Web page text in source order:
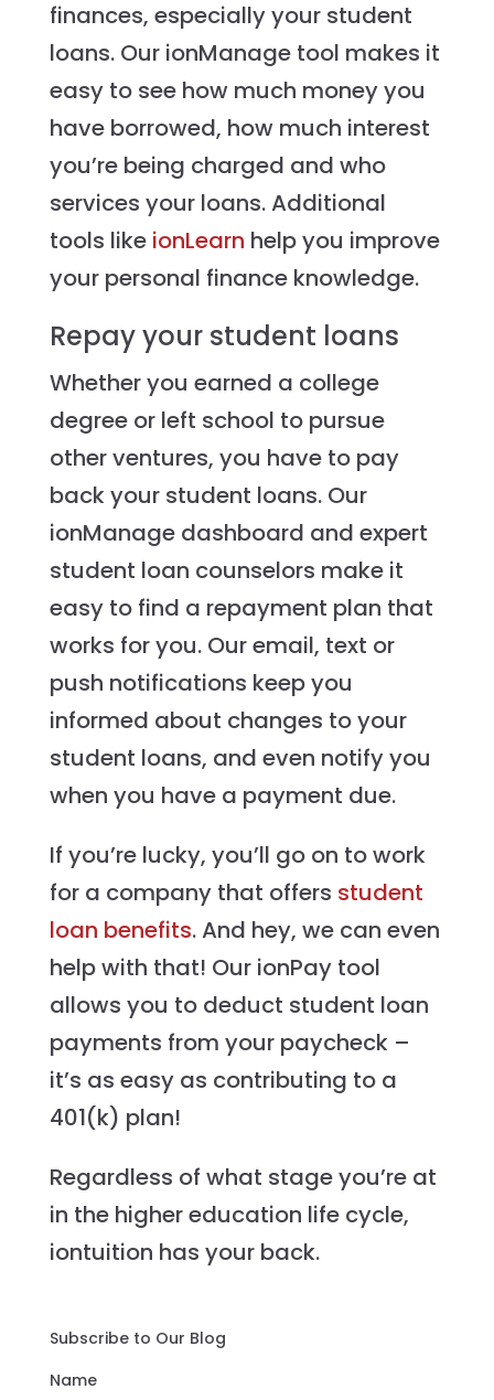
finances, especially your student
loans. Our ionManage tool makes it
easy to see how much money you
have borrowed, how much interest
you’re being charged and who
services your loans. Additional
tools likeionLearn help you improve
your personal finance knowledge.
Repay your student loans
Whether you earned a college
degree or left school to pursue
other ventures, you have to pay
back your student loans. Our
ionManage dashboard and expert
student loan counselors make it
easy to find a repayment plan that
works for you. Our email, text or
push notifications keep you
informed about changes to your
student loans, and even notify you
when you have a payment due.
If you’re lucky, you’ll go on to work
for a company that offers student
loan benefits. And hey, we can even
help with that! Our ionPay tool
allows you to deduct student loan
payments from your paycheck –
it’s as easy as contributing to a
401(k) plan!
Regardless of what stage you’re at
in the higher education life cycle,
iontuition has your back.
Subscribe to Our Blog
Name